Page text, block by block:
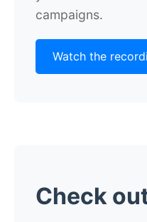
campaigns.
Watch the
Check